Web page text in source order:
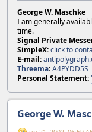
George W. Maschke
I am generally
time.
Signal Private
SimpleX:click to
E-mail:
Threema:A4PYDD5S
Personal Statement:
George W.